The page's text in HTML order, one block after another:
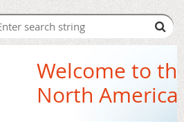
Welcome to
North